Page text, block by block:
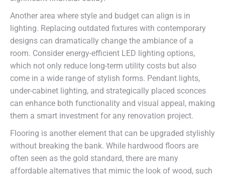
Another area where style and budget can align is in
lighting. Replacing outdated fixtures with contemporary
designs can dramatically change the ambiance of a
room. Consider energy-efficient LED lighting options,
which not only reduce long-term utility costs but also
come in a wide range of stylish forms. Pendant lights,
under-cabinet lighting, and strategically placed sconces
can enhance both functionality and visual appeal, making
them a smart investment for any renovation project.
Flooring is another element that can be upgraded stylishly
without breaking the bank. While hardwood floors are
often seen as the gold standard, there are many
affordable alternatives that mimic the look of wood, such